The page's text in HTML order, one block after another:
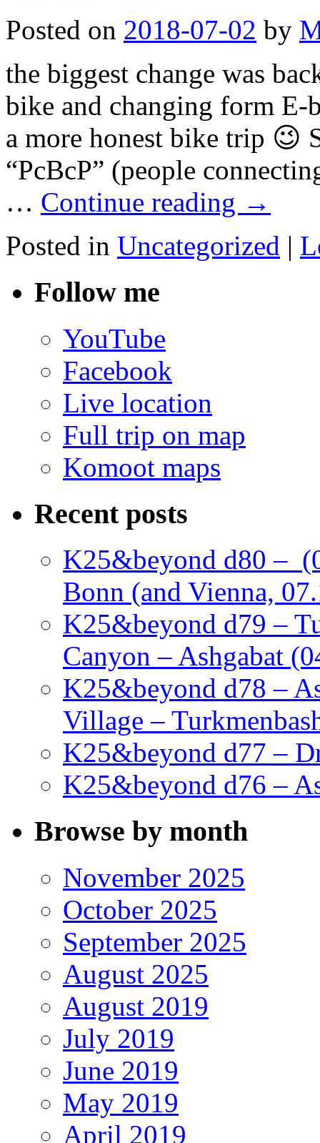
Posted on 2018-07-02 by
the biggest change was
bike and changing form
a more honest bike trip 😉
“PcBcP” (people
… Continue reading →
Posted in Uncategorized |
Follow me
YouTube
Facebook
Live location
Full trip on map
Komoot maps
Recent posts
K25&beyond d80 –
Bonn (and Vienna,
K25&beyond d79 –
Canyon – Ashgabat
K25&beyond d78 –
Village –
K25&beyond d77 –
K25&beyond d76 –
Browse by month
November 2025
October 2025
September 2025
August 2025
August 2019
July 2019
June 2019
May 2019
April 2019